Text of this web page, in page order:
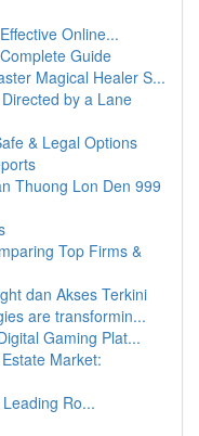
Online...
Guide
Magical Healer S...
by a Lane
& Legal Options
Thuong Lon Den 999
Top Firms &
dan Akses Terkini
are transformin...
Gaming Plat...
Market:
Ro...